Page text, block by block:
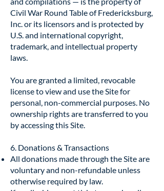
Civil War Round Table of Fredericksburg,
Inc. or its licensors and is protected by
U.S. and international copyright,
trademark, and intellectual property
laws.
You are granted a limited, revocable
license to view and use the Site for
personal, non-commercial purposes. No
ownership rights are transferred to you
by accessing this Site.
6. Donations & Transactions
All donations made through the Site are
voluntary and non-refundable unless
otherwise required by law.